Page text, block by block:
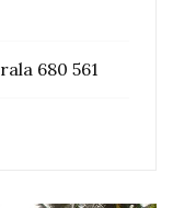
680 561